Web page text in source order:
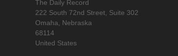
The Daily Record
222 South 72nd Street, Suite 302
Omaha, Nebraska
68114
United States